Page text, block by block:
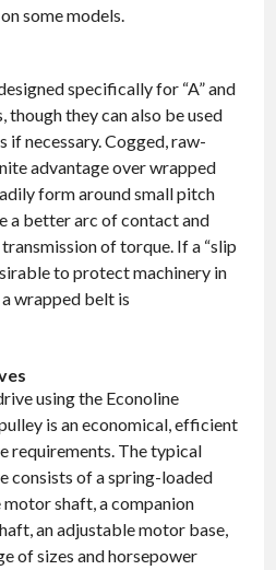
some models.
specifically for “A” and
though they can also be used
if necessary. Cogged, raw-
advantage over wrapped
form around small pitch
a better arc of contact and
of torque. If a “slip
to protect machinery in
wrapped belt is
using the Econoline
is an economical, efficient
requirements. The typical
consists of a spring-loaded
shaft, a companion
an adjustable motor base,
of sizes and horsepower